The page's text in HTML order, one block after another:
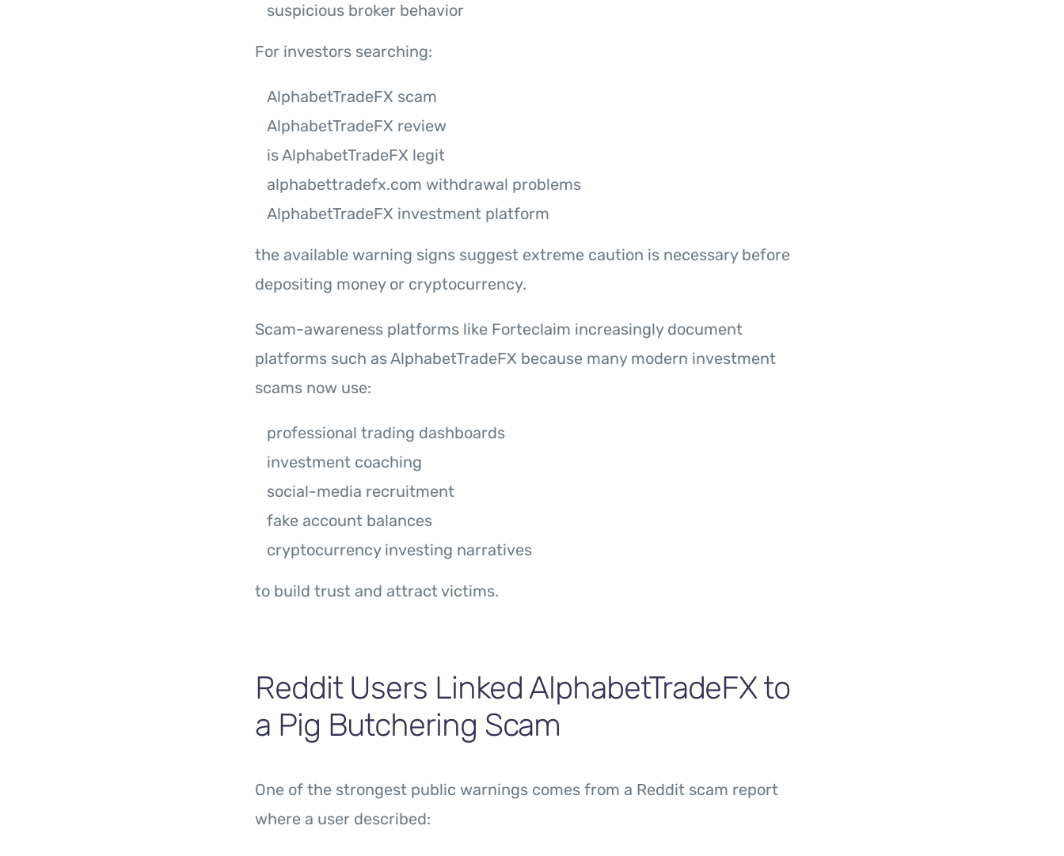
suspicious broker behavior
For investors searching:
AlphabetTradeFX scam
AlphabetTradeFX review
is AlphabetTradeFX legit
alphabettradefx.com withdrawal problems
AlphabetTradeFX investment platform
the available warning signs suggest extreme caution is necessary before
depositing money or cryptocurrency.
Scam-awareness platforms like Forteclaim increasingly document
platforms such as AlphabetTradeFX because many modern investment
scams now use:
professional trading dashboards
investment coaching
social-media recruitment
fake account balances
cryptocurrency investing narratives
to build trust and attract victims.
Reddit Users Linked AlphabetTradeFX to
a Pig Butchering Scam
One of the strongest public warnings comes from a Reddit scam report
where a user described: